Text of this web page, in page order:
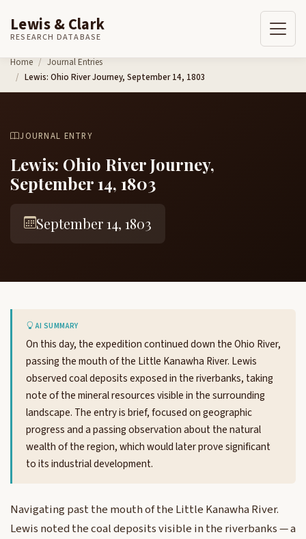
Skip to content
Lewis & Clark
RESEARCH DATABASE
Home
Journal Entries
Lewis: Ohio River Journey, September 14, 1803
JOURNAL ENTRY
Lewis: Ohio River Journey,
September 14, 1803
September 14, 1803
AI SUMMARY
On this day, the expedition continued down the Ohio River,
passing the mouth of the Little Kanawha River. Lewis
observed coal deposits exposed in the riverbanks, taking
note of the mineral resources visible in the surrounding
landscape. The entry is brief, focused on geographic
progress and a passing observation about the natural
wealth of the region, which would later prove significant
to its industrial development.
Navigating past the mouth of the Little Kanawha River.
Lewis noted the coal deposits visible in the riverbanks — a